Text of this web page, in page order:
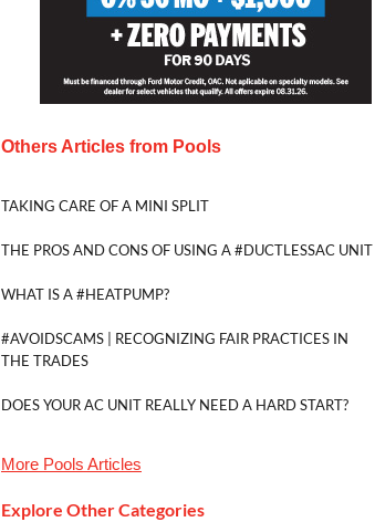
Others Articles from Pools
TAKING CARE OF A MINI SPLIT
THE PROS AND CONS OF USING A #DUCTLESSAC UNIT
WHAT IS A #HEATPUMP?
#AVOIDSCAMS | RECOGNIZING FAIR PRACTICES IN
THE TRADES
DOES YOUR AC UNIT REALLY NEED A HARD START?
More Pools Articles
Explore Other Categories